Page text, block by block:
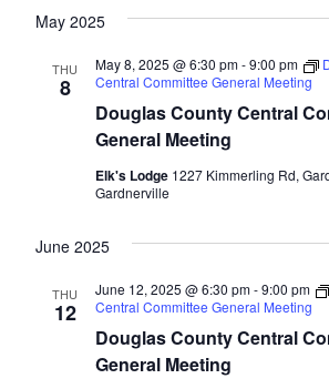
May 2025
THU
8
Douglas County Central
General Meeting
May 8, 2025 @ 6:30 pm-9:00 pm
Central Committee General Meeting
Elk's Lodge 1227 Kimmerling Rd,
Gardnerville
June 2025
THU
12
Douglas County Central
General Meeting
June 12, 2025 @ 6:30 pm-9:00 pm
Central Committee General Meeting